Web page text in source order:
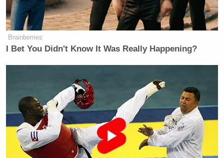
Brainberries
I Bet You Didn't Know It Was Really Happening?